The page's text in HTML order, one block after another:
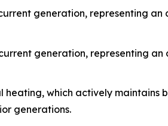
generation, representing
generation, representing
heating, which actively
generations.